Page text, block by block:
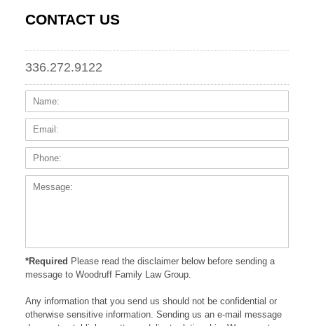
CONTACT US
336.272.9122
Name:
*Required Please read the disclaimer below before sending a
message to Woodruff Family Law Group.
Any information that you send us should not be confidential or
otherwise sensitive information. Sending us an e-mail message